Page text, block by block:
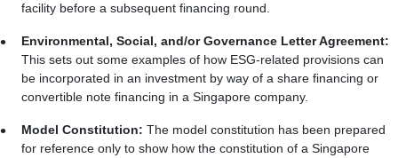
facility before a subsequent financing round.
Environmental, Social, and/or Governance Letter Agreement:
This sets out some examples of how ESG-related provisions can
be incorporated in an investment by way of a share financing or
convertible note financing in a Singapore company.
Model Constitution: The model constitution has been prepared
for reference only to show how the constitution of a Singapore